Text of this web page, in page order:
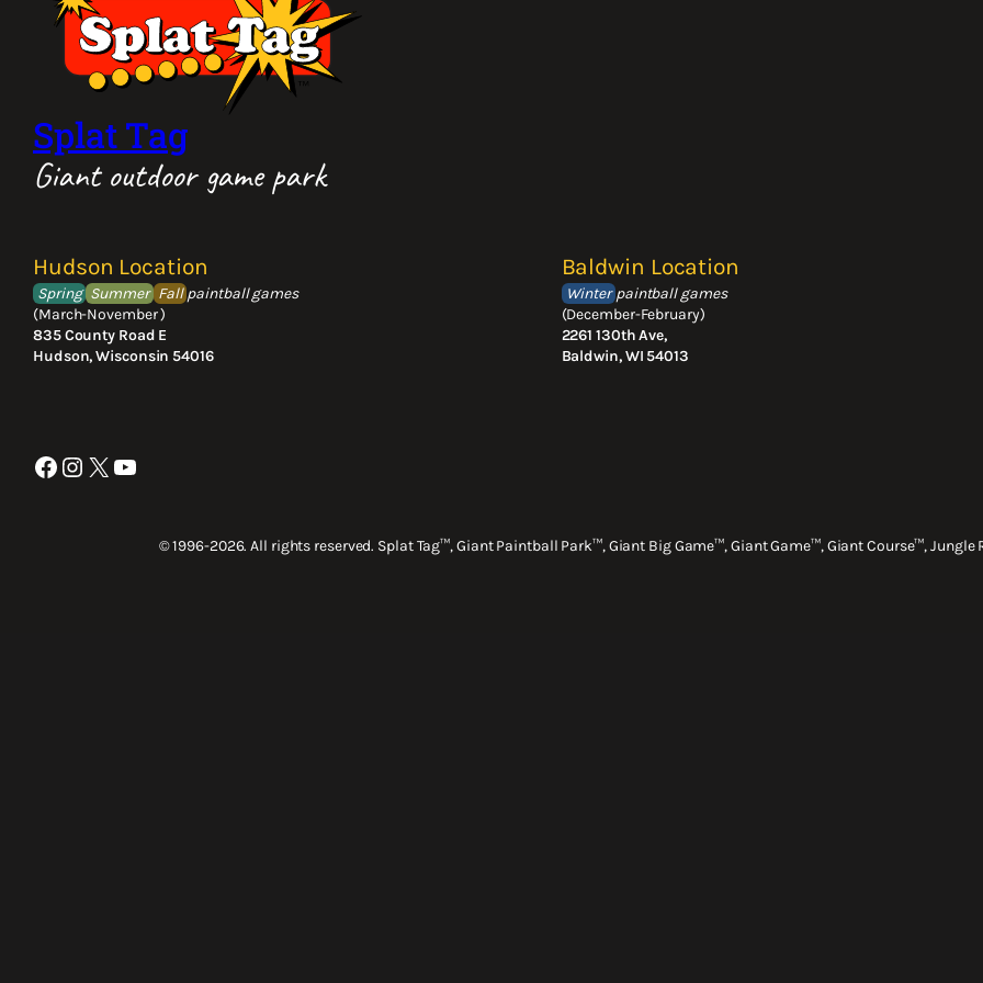
Splat Tag
Giant outdoor game park
Hudson Location
Spring Summer Fall paintball games
(March-November )
835 County Road E
Hudson, Wisconsin 54016
Baldwin Location
Winter paintball games
(December-February)
2261 130th Ave,
Baldwin, WI 54013
Facebook Instagram X YouTube
© 1996-2026. All rights reserved. Splat Tag™, Giant Paintball Park™, Giant Big Game™, Giant Game™, Giant Course™,